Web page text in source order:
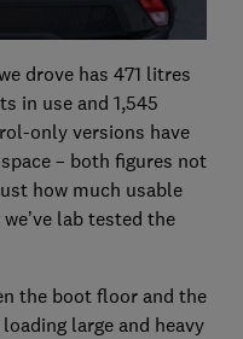
drove has 471 litres
in use and 1,545
only versions have
– both figures not
how much usable
lab tested the
the boot floor and the
large and heavy